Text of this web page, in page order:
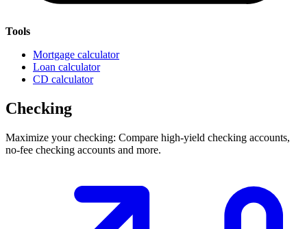
Tools
Mortgage calculator
Loan calculator
CD calculator
Checking
Maximize your checking: Compare high-yield checking accounts,
no-fee checking accounts and more.